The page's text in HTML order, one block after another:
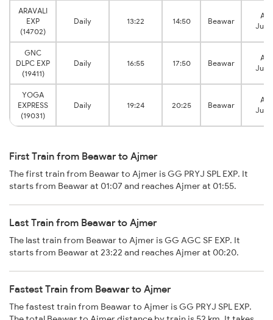
ARAVALI
EXP
(14702)
Daily 13:22 14:50 Beawar
GNC
DLPC EXP
(19411)
Daily 16:55 17:50 Beawar
YOGA
EXPRESS
(19031)
Daily 19:24 20:25 Beawar
First Train from Beawar to Ajmer
The first train from Beawar to Ajmer is GG PRYJ SPL EXP. It
starts from Beawar at 01:07 and reaches Ajmer at 01:55.
Last Train from Beawar to Ajmer
The last train from Beawar to Ajmer is GG AGC SF EXP. It
starts from Beawar at 23:22 and reaches Ajmer at 00:20.
Fastest Train from Beawar to Ajmer
The fastest train from Beawar to Ajmer is GG PRYJ SPL EXP.